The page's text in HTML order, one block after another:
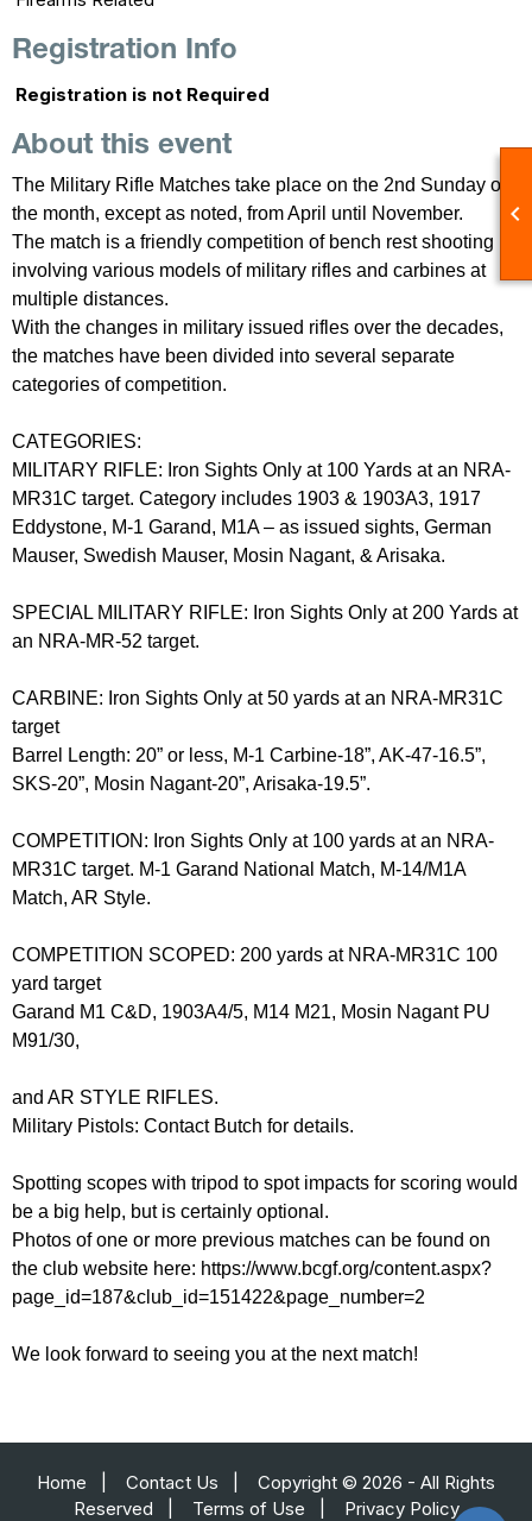

Registration Info
Registration is not Required
About this event
The Military Rifle Matches take place on the 2nd Sunday of
the month, except as noted, from April until November.
The match is a friendly competition of bench rest shooting
involving various models of military rifles and carbines at
multiple distances.
With the changes in military issued rifles over the decades,
the matches have been divided into several separate
categories of competition.
CATEGORIES:
MILITARY RIFLE: Iron Sights Only at 100 Yards at an NRA-
MR31C target. Category includes 1903 & 1903A3, 1917
Eddystone, M-1 Garand, M1A – as issued sights, German
Mauser, Swedish Mauser, Mosin Nagant, & Arisaka.
SPECIAL MILITARY RIFLE: Iron Sights Only at 200 Yards at
an NRA-MR-52 target.
CARBINE: Iron Sights Only at 50 yards at an NRA-MR31C
target
Barrel Length: 20” or less, M-1 Carbine-18”, AK-47-16.5”,
SKS-20”, Mosin Nagant-20”, Arisaka-19.5”.
COMPETITION: Iron Sights Only at 100 yards at an NRA-
MR31C target. M-1 Garand National Match, M-14/M1A
Match, AR Style.
COMPETITION SCOPED: 200 yards at NRA-MR31C 100
yard target
Garand M1 C&D, 1903A4/5, M14 M21, Mosin Nagant PU
M91/30,
and AR STYLE RIFLES.
Military Pistols: Contact Butch for details.
Spotting scopes with tripod to spot impacts for scoring would
be a big help, but is certainly optional.
Photos of one or more previous matches can be found on
the club website here: https://www.bcgf.org/content.aspx?
page_id=187&club_id=151422&page_number=2
We look forward to seeing you at the next match!
Home Contact Us
Copyright © 2026 - All Rights
Reserved
Terms of Use Privacy Policy